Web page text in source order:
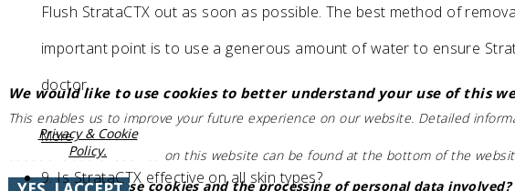
Flush StrataCTX out as soon as possible. The best method of
important point is to use a generous amount of water to ensure
doctor.
More
9.Is StrataCTX effective on all skin types?
We would like to use cookies to better understand your use of this
This enables us to improve your future experience on our website. Detailed
about the use of cookies on this website can be found at the bottom of the
Privacy & Cookie
Policy.
Do you accept these cookies and the processing of personal data involved?